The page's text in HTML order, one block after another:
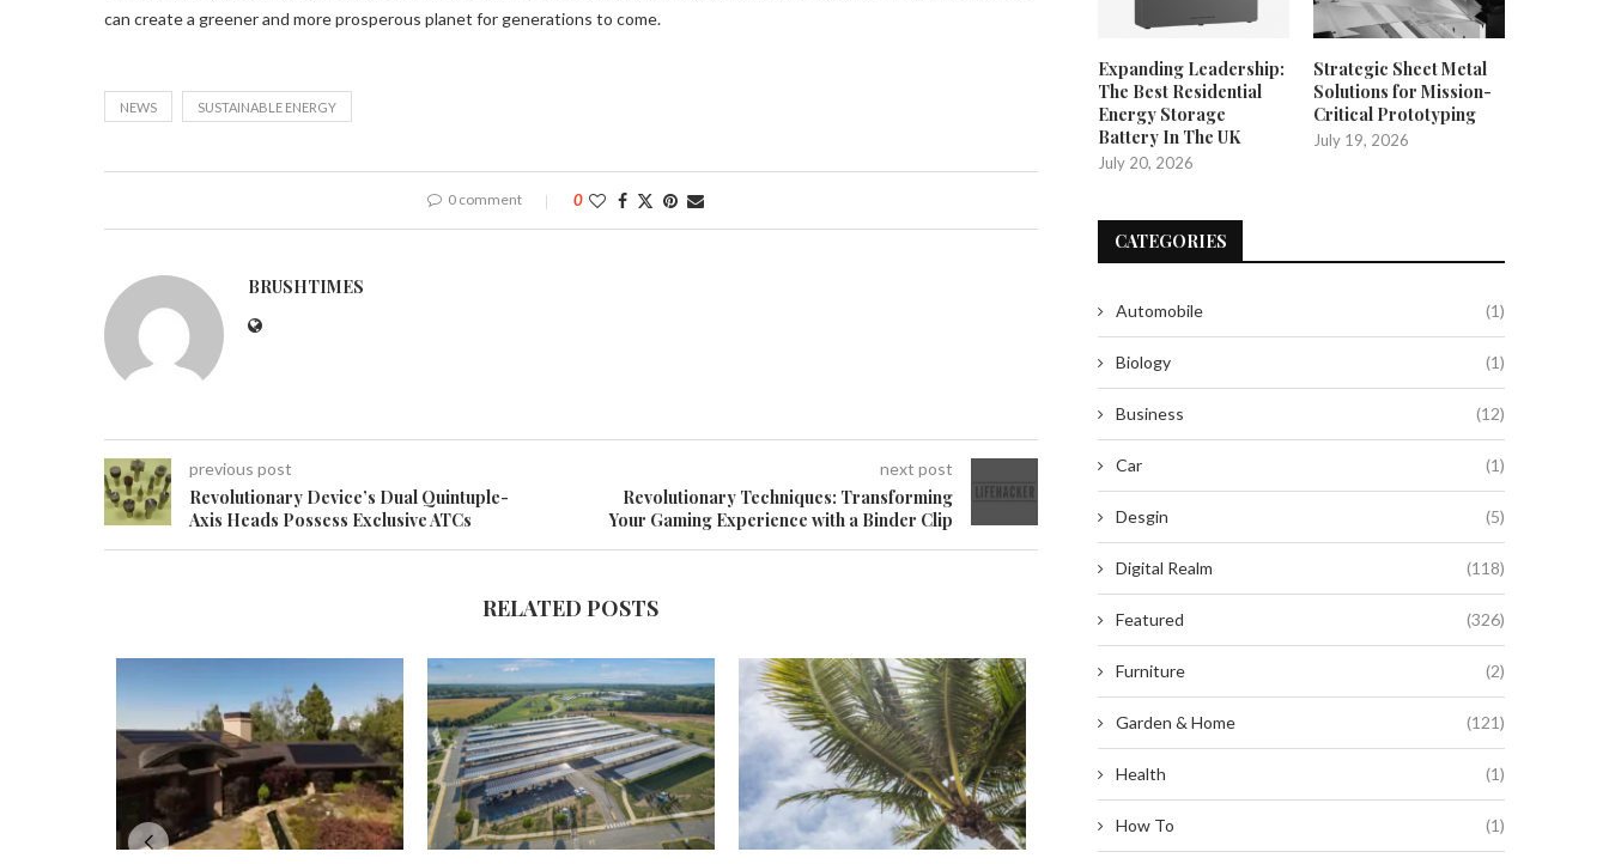
can create a greener and more prosperous planet for generations to come.
NEWS SUSTAINABLE ENERGY
0 comment 0
BRUSHTIMES
previous post
Revolutionary Device’s Dual Quintuple-
Axis Heads Possess Exclusive ATCs
next post
Revolutionary Techniques: Transforming
Your Gaming Experience with a Binder Clip
RELATED POSTS
Expanding Leadership:
The Best Residential
Energy Storage
Battery In The UK
July 20, 2026
Strategic Sheet Metal
Solutions for Mission-
Critical Prototyping
July 19, 2026
CATEGORIES
Automobile (1)
Biology (1)
Business (12)
Car (1)
Desgin (5)
Digital Realm (118)
Featured (326)
Furniture (2)
Garden & Home (121)
Health (1)
How To (1)